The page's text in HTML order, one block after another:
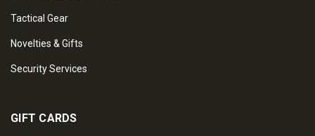
Tactical Gear
Novelties & Gifts
Security Services
GIFT CARDS